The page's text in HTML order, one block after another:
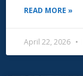
READ MORE »
April 22, 2026